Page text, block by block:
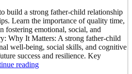
build a strong father-child relationship
Learn the importance of quality time,
fostering emotional, social, and
Why It Matters: A strong father-child
well-being, social skills, and cognitive
success and resilience. Key
reading